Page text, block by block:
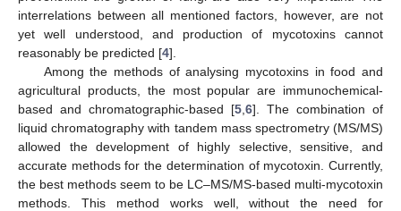
interrelations between all mentioned factors, however, are not
yet well understood, and production of mycotoxins cannot
reasonably be predicted [4].
Among the methods of analysing mycotoxins in food and
agricultural products, the most popular are immunochemical-
based and chromatographic-based [5 6]. The combination of
liquid chromatography with tandem mass spectrometry (MS/MS)
allowed the development of highly selective, sensitive, and
accurate methods for the determination of mycotoxin. Currently,
the best methods seem to be LC–MS/MS-based multi-mycotoxin
methods. This method works well, without the need for